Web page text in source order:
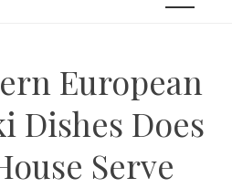
European
Dishes Does
Serve